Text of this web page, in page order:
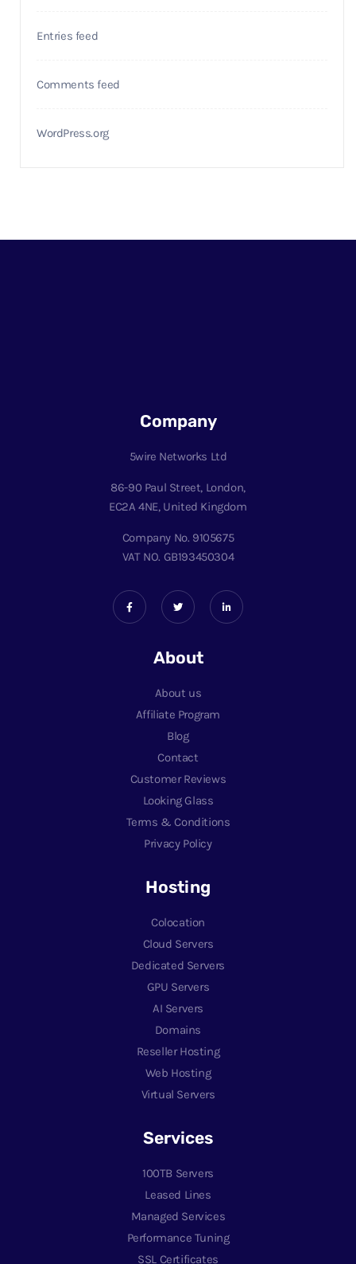
Entries feed
Comments feed
WordPress.org
Company
5wire Networks Ltd
86-90 Paul Street, London,
EC2A 4NE, United Kingdom
Company No. 9105675
VAT NO. GB193450304
About
About us
Affiliate Program
Blog
Contact
Customer Reviews
Looking Glass
Terms & Conditions
Privacy Policy
Hosting
Colocation
Cloud Servers
Dedicated Servers
GPU Servers
AI Servers
Domains
Reseller Hosting
Web Hosting
Virtual Servers
Services
100TB Servers
Leased Lines
Managed Services
Performance Tuning
SSL Certificates